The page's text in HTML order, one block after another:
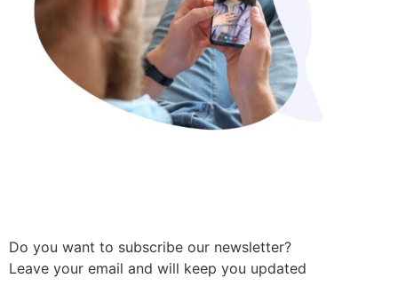
Do you want to subscribe our newsletter?
Leave your email and will keep you updated